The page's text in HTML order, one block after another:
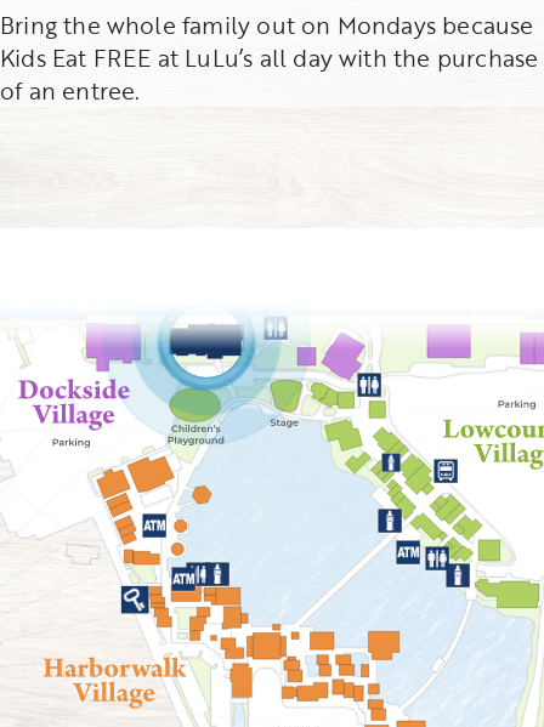
Bring the whole family out on Mondays because
Kids Eat FREE at LuLu’s all day with the purchase
of an entree.